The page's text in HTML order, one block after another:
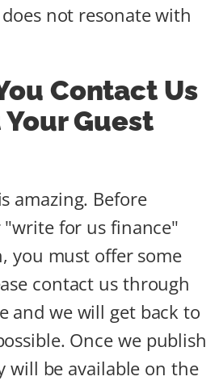
not resonate with
Contact Us
Guest
amazing. Before
for us finance"
you must offer some
contact us through
and we will get back to
Once we publish
will be available on the